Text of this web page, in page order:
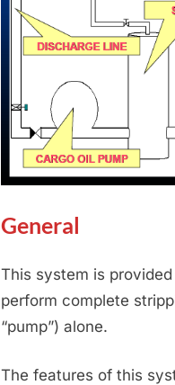
General
This system is
perform complete
“pump”) alone.
The features of this